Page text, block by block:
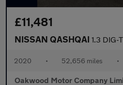
£11,481
NISSAN QASHQAI 1.3 DIG-T Tekna SUV
2020 • 52,656 miles •
Oakwood Motor Company